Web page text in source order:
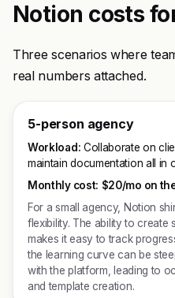
Notion costs
Three scenarios where
real numbers attached.
5-person agency
Workload: Collaborate on
maintain documentation all in
Monthly cost: $20/mo on
For a small agency, Notion
flexibility. The ability to
makes it easy to track
the learning curve can be
with the platform, leading to
and template creation.